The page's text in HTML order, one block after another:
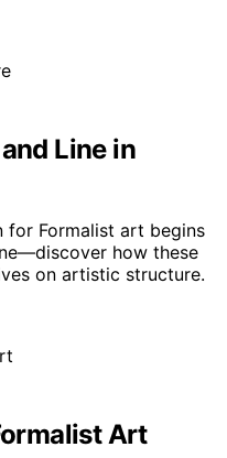
Line in
for Formalist art begins
how these
on artistic structure.
Art